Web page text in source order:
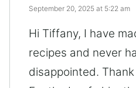
September 20, 2025 at 5:22 am
Hi Tiffany, I have
recipes and never
disappointed.